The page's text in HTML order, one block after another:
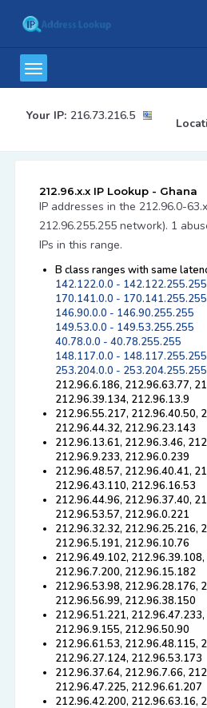
Your IP: 216.73.216.5
212.96.x.x IP Lookup - Ghana
IP addresses in the 212.96.0-
212.96.255.255 network). 1
IPs in this range.
B class ranges with same
142.122.0.0 - 142.122.255.255
170.141.0.0 - 170.141.255.255
146.90.0.0 - 146.90.255.255
149.53.0.0 - 149.53.255.255
40.78.0.0 - 40.78.255.255
148.117.0.0 - 148.117.255.255
253.204.0.0 - 253.204.255.255
212.96.6.186, 212.96.63.77,
212.96.39.134, 212.96.13.9
212.96.55.217, 212.96.40.50,
212.96.44.32, 212.96.23.143
212.96.13.61, 212.96.3.46,
212.96.9.233, 212.96.0.239
212.96.48.57, 212.96.40.41,
212.96.43.110, 212.96.16.53
212.96.44.96, 212.96.37.40,
212.96.53.57, 212.96.0.221
212.96.32.32, 212.96.25.216,
212.96.5.191, 212.96.10.76
212.96.49.102,
212.96.7.200, 212.96.15.182
212.96.53.98, 212.96.28.176,
212.96.56.99, 212.96.38.150
212.96.51.221,
212.96.9.155, 212.96.50.90
212.96.61.53, 212.96.48.115,
212.96.27.124, 212.96.53.173
212.96.37.64, 212.96.7.66,
212.96.47.225, 212.96.61.207
212.96.42.200, 212.96.63.16,